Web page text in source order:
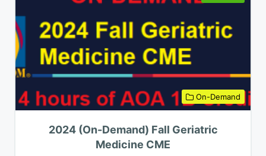
2024 (On-Demand) Fall Geriatric
Medicine CME
On-Demand